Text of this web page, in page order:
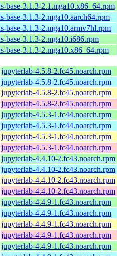
base-3.1.3-2.1.mga10.x86_64.rpm
base-3.1.3-2.mga10.aarch64.rpm
base-3.1.3-2.mga10.armv7hl.rpm
base-3.1.3-2.mga10.i686.rpm
base-3.1.3-2.mga10.x86_64.rpm
jupyterlab-4.5.8-2.fc45.noarch.rpm
jupyterlab-4.5.8-2.fc45.noarch.rpm
jupyterlab-4.5.8-2.fc45.noarch.rpm
jupyterlab-4.5.8-2.fc45.noarch.rpm
jupyterlab-4.5.3-1.fc44.noarch.rpm
jupyterlab-4.5.3-1.fc44.noarch.rpm
jupyterlab-4.5.3-1.fc44.noarch.rpm
jupyterlab-4.5.3-1.fc44.noarch.rpm
jupyterlab-4.4.10-2.fc43.noarch.rpm
jupyterlab-4.4.10-2.fc43.noarch.rpm
jupyterlab-4.4.10-2.fc43.noarch.rpm
jupyterlab-4.4.10-2.fc43.noarch.rpm
jupyterlab-4.4.9-1.fc43.noarch.rpm
jupyterlab-4.4.9-1.fc43.noarch.rpm
jupyterlab-4.4.9-1.fc43.noarch.rpm
jupyterlab-4.4.9-1.fc43.noarch.rpm
jupyterlab-4.4.9-1.fc43.noarch.rpm